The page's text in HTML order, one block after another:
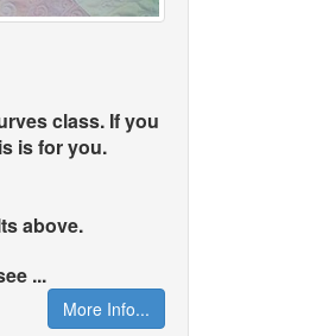
class. If you
is for you.
above.
...
More Info...